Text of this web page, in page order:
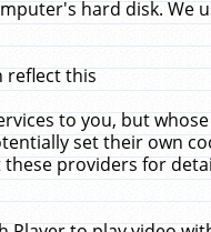
hard disk. We
reflect this
to you, but
set their own
providers for